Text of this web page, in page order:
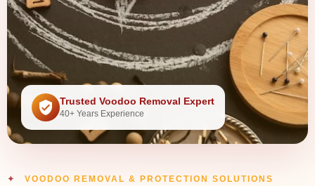
Trusted Voodoo Removal Expert
40+ Years Experience
VOODOO REMOVAL & PROTECTION SOLUTIONS